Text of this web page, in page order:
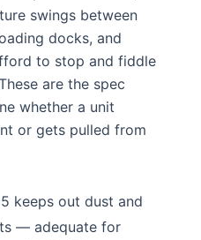
swings between
docks, and
to stop and fiddle
are the spec
whether a unit
or gets pulled from
keeps out dust and
— adequate for